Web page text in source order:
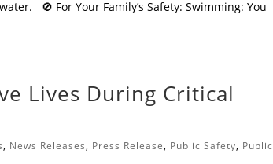
🚫 For Your Family’s Safety: Swimming: You
Lives During Critical
, News Releases, Press Release, Public Safety, Public